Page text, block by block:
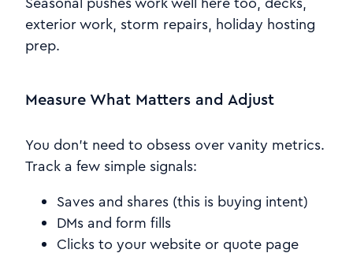
exterior work, storm repairs, holiday hosting
prep.
Measure What Matters and Adjust
You don’t need to obsess over vanity metrics.
Track a few simple signals:
Saves and shares (this is buying intent)
DMs and form fills
Clicks to your website or quote page